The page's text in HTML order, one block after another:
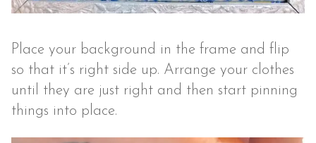
Place your background in the frame and flip
so that it’s right side up. Arrange your clothes
until they are just right and then start pinning
things into place.